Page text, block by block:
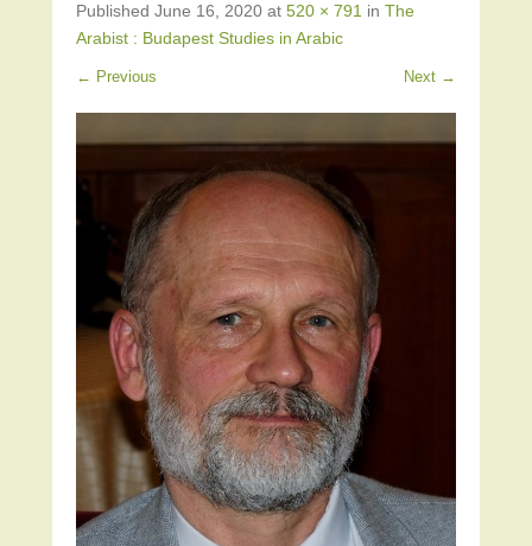
Published June 16, 2020 at 520 × 791 in The
Arabist : Budapest Studies in Arabic
← Previous Next →